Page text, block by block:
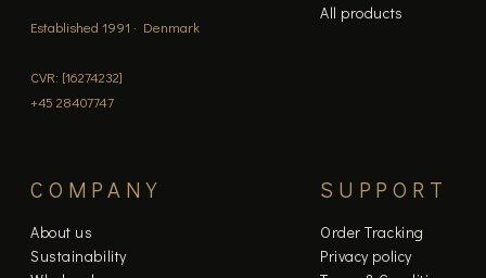
Established 1991 · Denmark
CVR: [16274232]
+45 28407747
All products
COMPANY
About us
Sustainability
SUPPORT
Order Tracking
Privacy policy